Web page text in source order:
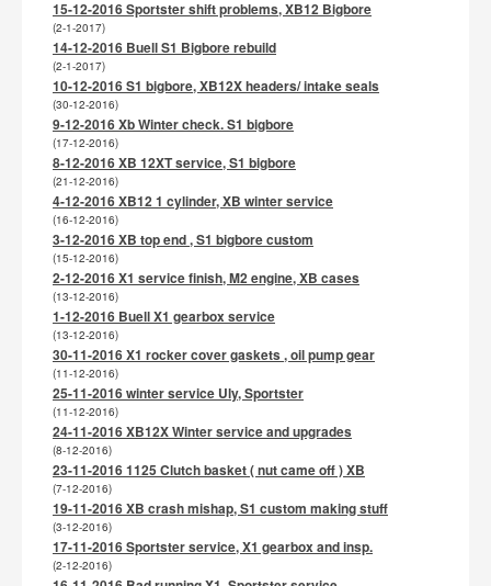
15-12-2016 Sportster shift problems, XB12 Bigbore
(2-1-2017)
14-12-2016 Buell S1 Bigbore rebuild
(2-1-2017)
10-12-2016 S1 bigbore, XB12X headers/ intake seals
(30-12-2016)
9-12-2016 Xb Winter check. S1 bigbore
(17-12-2016)
8-12-2016 XB 12XT service, S1 bigbore
(21-12-2016)
4-12-2016 XB12 1 cylinder, XB winter service
(16-12-2016)
3-12-2016 XB top end , S1 bigbore custom
(15-12-2016)
2-12-2016 X1 service finish, M2 engine, XB cases
(13-12-2016)
1-12-2016 Buell X1 gearbox service
(13-12-2016)
30-11-2016 X1 rocker cover gaskets , oil pump gear
(11-12-2016)
25-11-2016 winter service Uly, Sportster
(11-12-2016)
24-11-2016 XB12X Winter service and upgrades
(8-12-2016)
23-11-2016 1125 Clutch basket ( nut came off ) XB
(7-12-2016)
19-11-2016 XB crash mishap, S1 custom making stuff
(3-12-2016)
17-11-2016 Sportster service, X1 gearbox and insp.
(2-12-2016)